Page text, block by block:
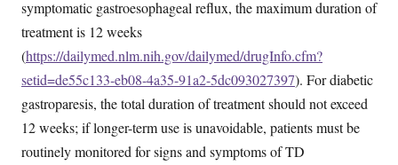
symptomatic gastroesophageal reflux, the maximum duration of
treatment is 12 weeks
(https://dailymed.nlm.nih.gov/dailymed/drugInfo.cfm?
setid=de55c133-eb08-4a35-91a2-5dc093027397). For diabetic
gastroparesis, the total duration of treatment should not exceed
12 weeks; if longer-term use is unavoidable, patients must be
routinely monitored for signs and symptoms of TD